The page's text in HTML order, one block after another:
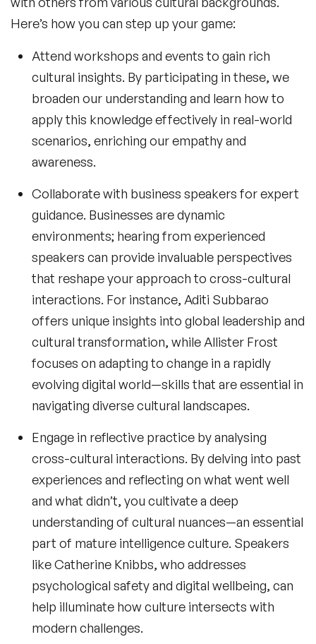
Here’s how you can step up your game:
Attend workshops and events to gain rich
cultural insights. By participating in these, we
broaden our understanding and learn how to
apply this knowledge effectively in real-world
scenarios, enriching our empathy and
awareness.
Collaborate with business speakers for expert
guidance. Businesses are dynamic
environments; hearing from experienced
speakers can provide invaluable perspectives
that reshape your approach to cross-cultural
interactions. For instance, Aditi Subbarao
offers unique insights into global leadership and
cultural transformation, while Allister Frost
focuses on adapting to change in a rapidly
evolving digital world—skills that are essential in
navigating diverse cultural landscapes.
Engage in reflective practice by analysing
cross-cultural interactions. By delving into past
experiences and reflecting on what went well
and what didn’t, you cultivate a deep
understanding of cultural nuances—an essential
part of mature intelligence culture. Speakers
likeCatherine Knibbs, who addresses
psychological safety and digital wellbeing, can
help illuminate how culture intersects with
modern challenges.